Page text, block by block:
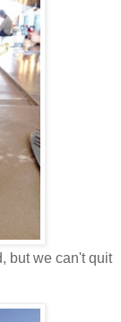
but we can't quit